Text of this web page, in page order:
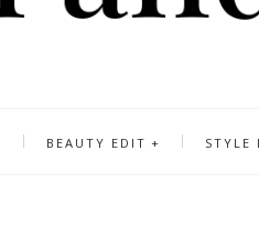
BEAUTY EDIT STYLE